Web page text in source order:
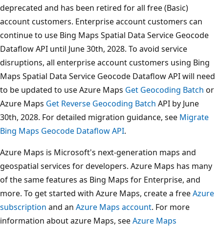
deprecated and has been retired for all free (Basic)
account customers. Enterprise account customers can
continue to use Bing Maps Spatial Data Service Geocode
Dataflow API until June 30th, 2028. To avoid service
disruptions, all enterprise account customers using Bing
Maps Spatial Data Service Geocode Dataflow API will need
to be updated to use Azure Maps Get Geocoding Batch or
Azure Maps Get Reverse Geocoding Batch API by June
30th, 2028. For detailed migration guidance, see Migrate
Bing Maps Geocode Dataflow API.
Azure Maps is Microsoft's next-generation maps and
geospatial services for developers. Azure Maps has many
of the same features as Bing Maps for Enterprise, and
more. To get started with Azure Maps, create a freeAzure
subscription and an Azure Maps account. For more
information about azure Maps, seeAzure Maps